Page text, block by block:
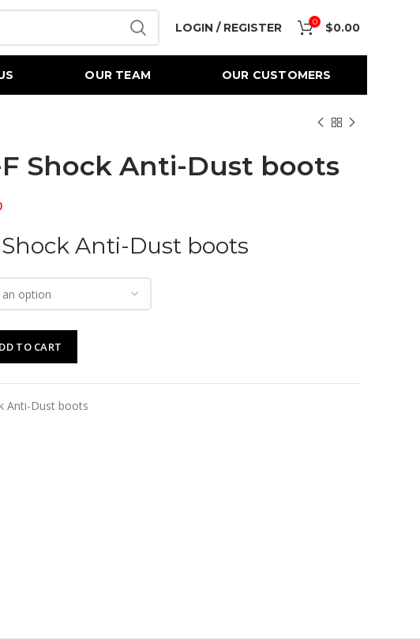
LOGIN / REGISTER 0 $0.00
OUR TEAM OUR CUSTOMERS
F Shock Anti-Dust boots
Shock Anti-Dust boots
Dust boots quantity
TO CART
Anti-Dust boots